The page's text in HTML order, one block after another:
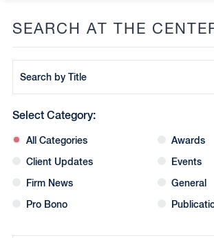
SEARCH AT THE
by
Title
Select Category:
All Categories
Awards
Client Updates
Events
Firm News
General
Pro Bono